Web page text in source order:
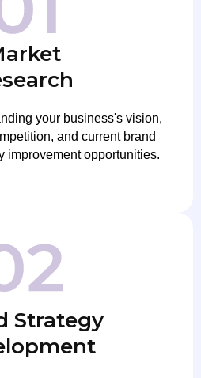
your business's vision,
and current brand
improvement opportunities.
Strategy